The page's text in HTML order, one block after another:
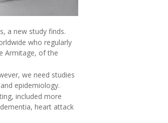
a new study finds.
who regularly
Armitage, of the
we need studies
epidemiology.
included more
heart attack